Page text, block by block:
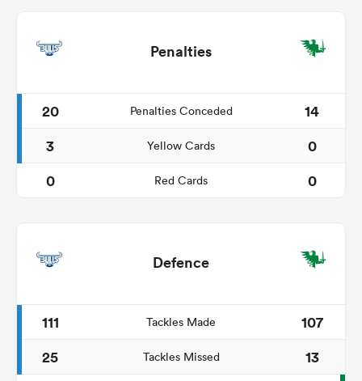
Penalties
20 Penalties Conceded
14
3
Yellow Cards
0
0
Red Cards 0
Defence
111 Tackles Made
107
25
Tackles Missed
13